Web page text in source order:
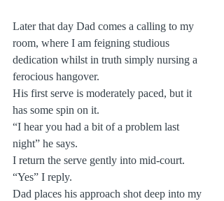
Later that day Dad comes a calling to my
room, where I am feigning studious
dedication whilst in truth simply nursing a
ferocious hangover.
His first serve is moderately paced, but it
has some spin on it.
“I hear you had a bit of a problem last
night” he says.
I return the serve gently into mid-court.
“Yes” I reply.
Dad places his approach shot deep into my